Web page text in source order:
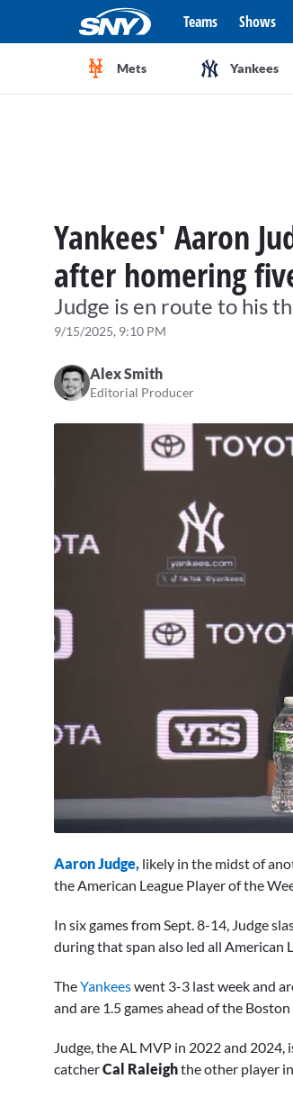
Teams Shows
Mets Yankees
Yankees' Aaron
after homering
Judge is en route to his
9/15/2025, 9:10 PM
Alex Smith
Editorial Producer
of
12
secondsVolume
0%
Aaron Judge, likely in the midst of
the American League Player of the
In six games from Sept. 8-14, Judge
during that span also led all American
TheYankeeswent 3-3 last week and
and are 1.5 games ahead of the
Judge, the AL MVP in 2022 and
catcherCal Raleighthe other player